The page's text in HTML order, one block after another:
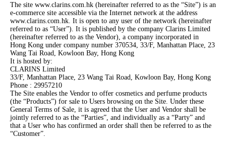
The site www.clarins.com.hk (hereinafter referred to as the “Site”) is an
e-commerce site accessible via the Internet network at the address
www.clarins.com.hk. It is open to any user of the network (hereinafter
referred to as “User”). It is published by the company Clarins Limited
(hereinafter referred to as the Vendor), a company incorporated in
Hong Kong under company number 370534, 33/F, Manhattan Place, 23
Wang Tai Road, Kowloon Bay, Hong Kong
It is hosted by:
CLARINS Limited
33/F, Manhattan Place, 23 Wang Tai Road, Kowloon Bay, Hong Kong
Phone : 29957210
The Site enables the Vendor to offer cosmetics and perfume products
(the “Products”) for sale to Users browsing on the Site. Under these
General Terms of Sale, it is agreed that the User and Vendor shall be
jointly referred to as the “Parties”, and individually as a “Party” and
that a User who has confirmed an order shall then be referred to as the
“Customer”.